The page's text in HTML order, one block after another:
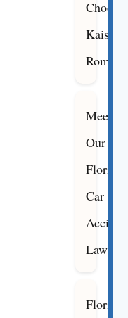
Choose
Kaiser
Meet
Our
Florida
Car
Accident
Lawyers
Florida